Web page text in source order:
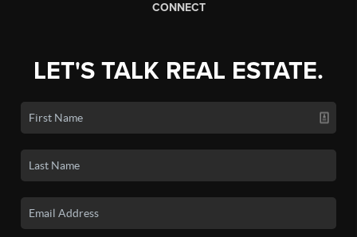
CONNECT
LET'S TALK REAL ESTATE.